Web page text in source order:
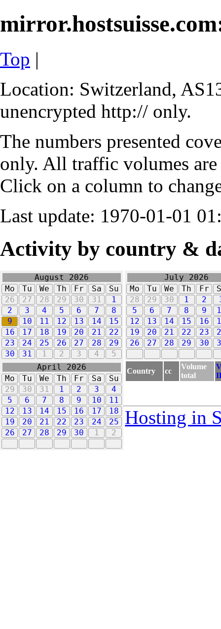
Top |
Location: Switzerland,
unencrypted http:// only.
The numbers presented
only. All traffic volumes
Click on a column to
Last update: 1970-01-01
Activity by country &
August 2026
Mo
Tu We Th Fr Sa
Su
26
27 28 29 30 31
1
2
3 4 5 6 7
8
9
10 11 12 13 14
15
16
17 18 19 20 21
22
23
24 25 26 27 28
29
30
31 1 2 3 4 5
July 2026
Mo
Tu We Th Fr
28
29 30 1 2
5
6 7 8 9
12
13 14 15 16
19
20 21 22 23
26
27 28 29 30
April 2026
Mo
Tu We Th Fr Sa
Su
29
30 31 1 2 3
4
5
6 7 8 9 10
11
12
13 14 15 16 17
18
19
20 21 22 23 24
25
26
27 28 29 30 1 2
Country cc
Volume
total
Hosting in